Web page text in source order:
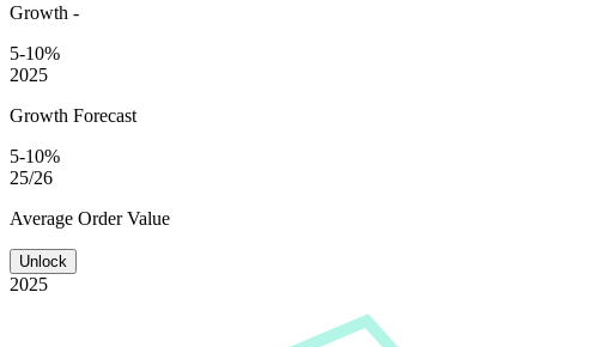
Growth -
5-10%
2025
Growth Forecast
5-10%
25/26
Average Order Value
Unlock
2025